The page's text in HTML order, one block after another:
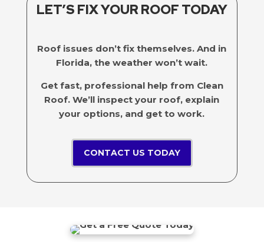
LET’S FIX YOUR ROOF TODAY
Roof issues don’t fix themselves. And in
Florida, the weather won’t wait.
Get fast, professional help from Clean
Roof. We’ll inspect your roof, explain
your options, and get to work.
CONTACT US TODAY